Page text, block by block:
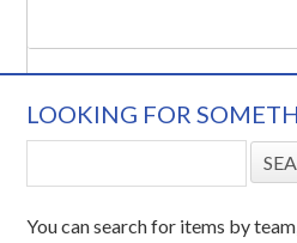
LOOKING FOR
You can search for items by